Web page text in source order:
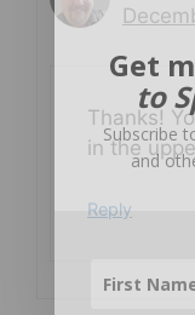
Thanks!
in the
Reply
Get
to
Subscribe
and